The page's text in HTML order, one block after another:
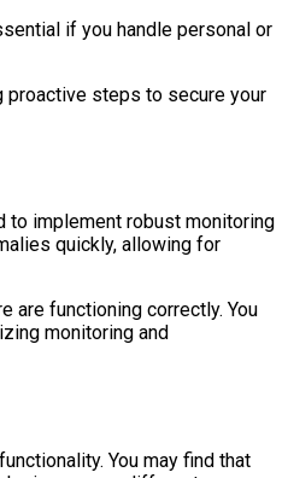
if you handle personal or
proactive steps to secure your
to implement robust monitoring
quickly, allowing for
are functioning correctly. You
monitoring and
You may find that